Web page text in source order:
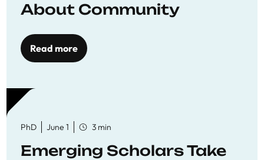
About Community
Read more
PhD June 1 3 min
Emerging Scholars Take